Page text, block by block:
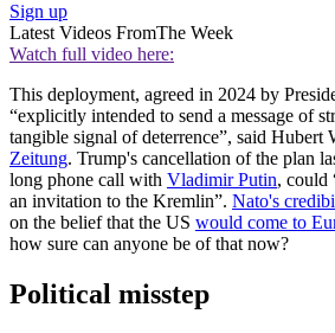
Sign up
Latest Videos FromThe Week
Watch full video here:
This deployment, agreed in 2024 by
“explicitly intended to send a message of
tangible signal of deterrence”, said Hubert
Zeitung. Trump's cancellation of the plan
long phone call with Vladimir Putin, could
an invitation to the Kremlin”. Nato's
on the belief that the US would come to
how sure can anyone be of that now?
Political misstep